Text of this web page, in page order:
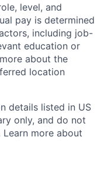
level, and
pay is determined
including job-
education or
about the
location
details listed in US
only, and do not
more about